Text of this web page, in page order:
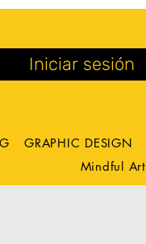
Iniciar sesión
GRAPHIC DESIGN
Mindful Art